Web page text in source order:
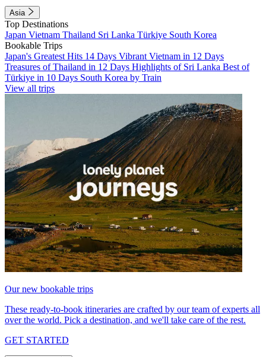
Asia
Top Destinations
Japan Vietnam Thailand Sri Lanka Türkiye South Korea
Bookable Trips
Japan's Greatest Hits 14 Days Vibrant Vietnam in 12 Days
Treasures of Thailand in 12 Days Highlights of Sri Lanka Best of
Türkiye in 10 Days South Korea by Train
View all trips
Our new bookable trips
These ready-to-book itineraries are crafted by our team of experts all
over the world. Pick a destination, and we'll take care of the rest.
GET STARTED